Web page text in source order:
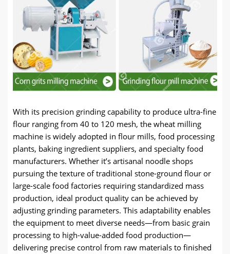
With its precision grinding capability to produce ultra-fine
flour ranging from 40 to 120 mesh, the wheat milling
machine is widely adopted in flour mills, food processing
plants, baking ingredient suppliers, and specialty food
manufacturers. Whether it’s artisanal noodle shops
pursuing the texture of traditional stone-ground flour or
large-scale food factories requiring standardized mass
production, ideal product quality can be achieved by
adjusting grinding parameters. This adaptability enables
the equipment to meet diverse needs—from basic grain
processing to high-value-added food production—
delivering precise control from raw materials to finished